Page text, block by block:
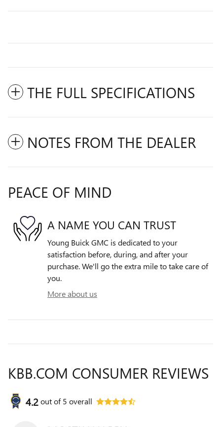
THE FULL SPECIFICATIONS
NOTES FROM THE DEALER
PEACE OF MIND
A NAME YOU CAN TRUST
Young Buick GMC is dedicated to your
satisfaction before, during, and after your
purchase. We'll go the extra mile to take care of
you.
More about us
KBB.COM CONSUMER REVIEWS
4.2out of5 overall